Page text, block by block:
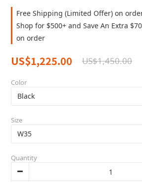
Free Shipping (Limited Offer) on
Shop for $500+ and Save An Extra
on order
US$1,225.00 US$1,450.00
Color
Size
Quantity